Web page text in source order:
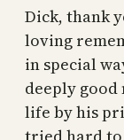
Dick, thank
loving
in special
deeply
life by his